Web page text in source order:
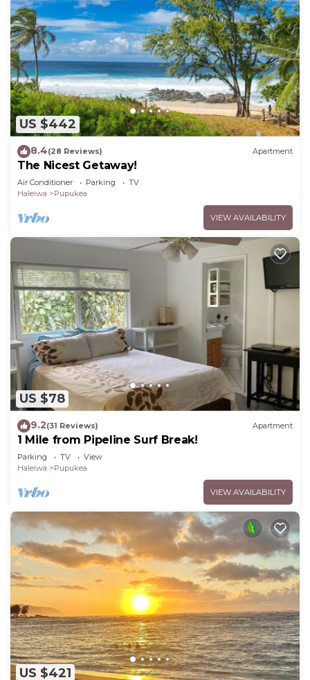
US $442
8.4(28 Reviews) Apartment
The Nicest Getaway!
Air Conditioner Parking
TV
Haleiwa
Pupukea
VIEW AVAILABILITY
US $78
9.2(31 Reviews) Apartment
1 Mile from Pipeline Surf Break!
Parking TV
View
Haleiwa
Pupukea
VIEW AVAILABILITY
US $421